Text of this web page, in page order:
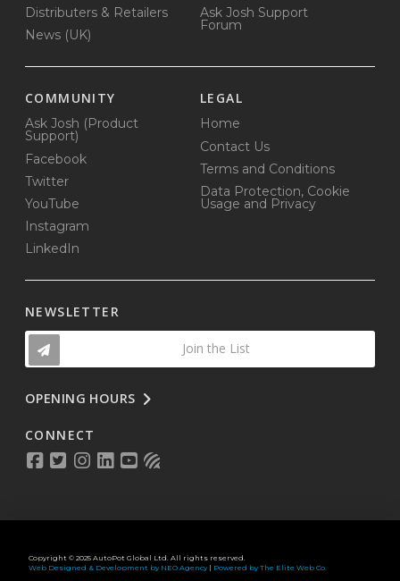
Distributers & Retailers
News (UK)
Ask Josh Support
Forum
COMMUNITY
Ask Josh (Product
Support)
Facebook
Twitter
YouTube
Instagram
LinkedIn
LEGAL
Home
Contact Us
Terms and Conditions
Data Protection, Cookie
Usage and Privacy
NEWSLETTER
Join the List
OPENING HOURS
CONNECT
Copyright © 2025 AutoPot Global Ltd. All rights reserved.
Web Designed & Development by NEO Agency| Powered by The Elite Web Co.